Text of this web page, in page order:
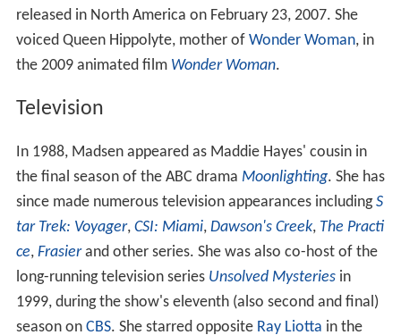
released in North America on February 23, 2007. She
voiced Queen Hippolyte, mother of Wonder Woman, in
the 2009 animated film Wonder Woman.
Television
In 1988, Madsen appeared as Maddie Hayes' cousin in
the final season of the ABC drama Moonlighting. She has
since made numerous television appearances includingS
tar Trek: Voyager, CSI: Miami, Dawson's Creek, The Practi
ce, Frasierand other series. She was also co-host of the
long-running television series Unsolved Mysteriesin
1999, during the show's eleventh (also second and final)
season on CBS. She starred opposite Ray Liotta in the